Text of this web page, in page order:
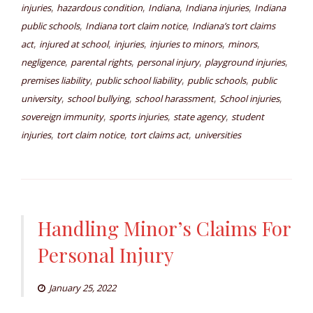
injuries, hazardous condition, Indiana, Indiana injuries, Indiana
public schools, Indiana tort claim notice, Indiana’s tort claims
act, injured at school, injuries, injuries to minors, minors,
negligence, parental rights, personal injury, playground injuries,
premises liability, public school liability, public schools, public
university, school bullying, school harassment, School injuries,
sovereign immunity, sports injuries, state agency, student
injuries, tort claim notice, tort claims act, universities
Handling Minor’s Claims For
Personal Injury
January 25, 2022